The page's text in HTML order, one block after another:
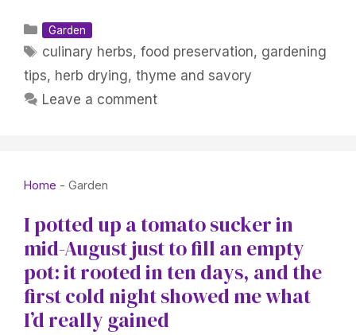
Categories
Garden
Tags
culinary herbs,food preservation, gardening
tips, herb drying, thyme and savory
Leave a comment
Home - Garden
I potted up a tomato sucker in
mid-August just to fill an empty
pot: it rooted in ten days, and the
first cold night showed me what
I’d really gained